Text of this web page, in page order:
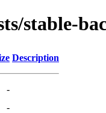
stable-
Description
-
-